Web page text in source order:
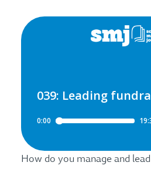
How do you manage and